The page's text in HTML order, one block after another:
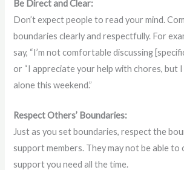
Be Direct and Clear:
Don’t expect people to read your mind.
boundaries clearly and respectfully. For
say, “I’m not comfortable discussing
or “I appreciate your help with chores, but
alone this weekend.”
Respect Others’ Boundaries:
Just as you set boundaries, respect the
support members. They may not be able
support you need all the time.